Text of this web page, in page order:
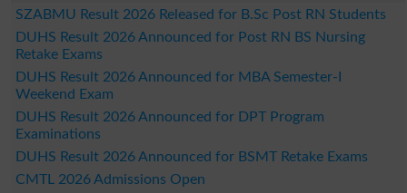
SZABMU Result 2026 Released for B.Sc Post RN Students
DUHS Result 2026 Announced for Post RN BS Nursing
Retake Exams
DUHS Result 2026 Announced for MBA Semester-I
Weekend Exam
DUHS Result 2026 Announced for DPT Program
Examinations
DUHS Result 2026 Announced for BSMT Retake Exams
CMTL 2026 Admissions Open